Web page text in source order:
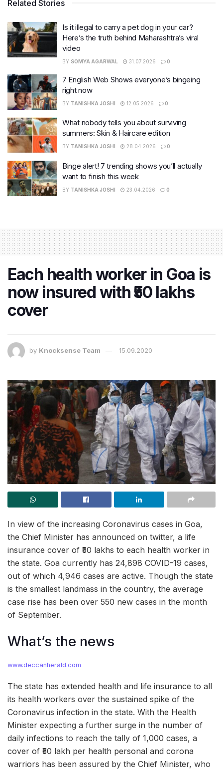
Related Stories
Is it illegal to carry a pet dog in your car?
Here’s the truth behind Maharashtra’s viral
video
BY SOMYA AGARWAL 31.07.2026 0
7 English Web Shows everyone’s bingeing
right now
BY TANISHKA JOSHI 12.05.2026 0
What nobody tells you about surviving
summers: Skin & Haircare edition
BY TANISHKA JOSHI 28.04.2026 0
Binge alert! 7 trending shows you’ll actually
want to finish this week
BY TANISHKA JOSHI 23.04.2026 0
Each health worker in Goa is
now insured with ₹50 lakhs
cover
by Knocksense Team 15.09.2020
In view of the increasing Coronavirus cases in Goa,
the Chief Minister has announced on twitter, a life
insurance cover of ₹50 lakhs to each health worker in
the state. Goa currently has 24,898 COVID-19 cases,
out of which 4,946 cases are active. Though the state
is the smallest landmass in the country, the average
case rise has been over 550 new cases in the month
of September.
What’s the news
www.deccanherald.com
The state has extended health and life insurance to all
its health workers over the sustained spike of the
Coronavirus infection in the state. With the Health
Minister expecting a further surge in the number of
daily infections to reach the tally of 1,000 cases, a
cover of ₹50 lakh per health personal and corona
warriors has been assured by the Chief Minister, who